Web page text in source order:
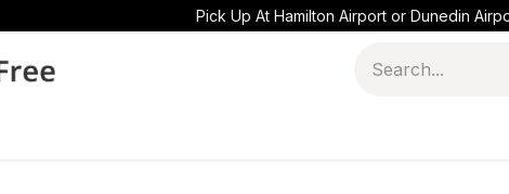
Pick Up At Hamilton Airport or Dunedin